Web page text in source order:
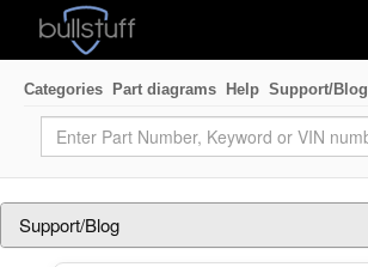
Categories Part diagrams Help Support/Blog
Support/Blog